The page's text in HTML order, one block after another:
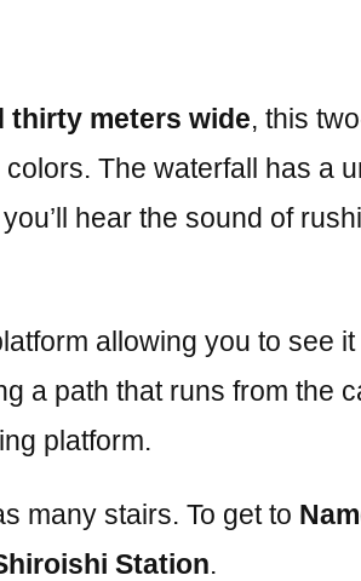
thirty meters wide, this
The waterfall has a
hear the sound of
allowing you to see
a path that runs from the
platform.
many stairs. To get to
Station.